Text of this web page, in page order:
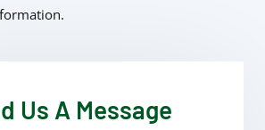
Us A Message